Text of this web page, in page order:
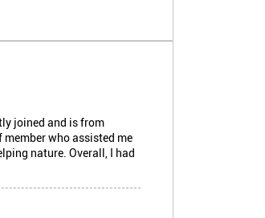
joined and is from
who assisted me
nature. Overall, I had